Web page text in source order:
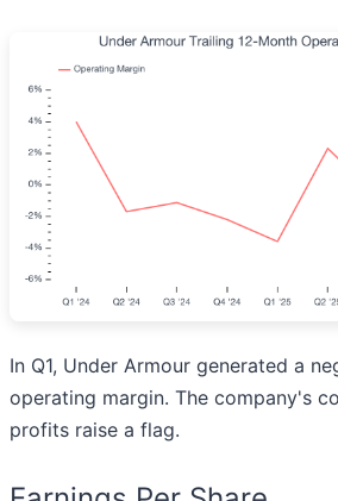
In Q1, Under Armour generated a
operating margin. The company's
profits raise a flag.